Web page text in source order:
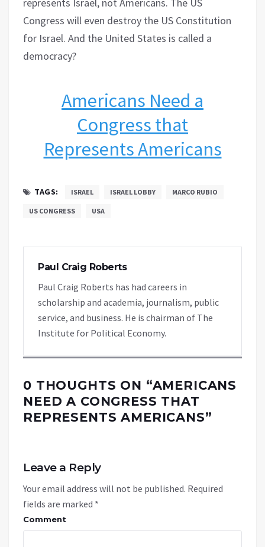
Congress will even destroy the US Constitution
for Israel. And the United States is called a
democracy?
Americans Need a
Congress that
Represents Americans
TAGS: ISRAEL ISRAEL LOBBY MARCO RUBIO
US CONGRESS USA
Paul Craig Roberts
Paul Craig Roberts has had careers in
scholarship and academia, journalism, public
service, and business. He is chairman of The
Institute for Political Economy.
0 THOUGHTS ON “AMERICANS
NEED A CONGRESS THAT
REPRESENTS AMERICANS”
Leave a Reply
Your email address will not be published. Required
fields are marked *
Comment